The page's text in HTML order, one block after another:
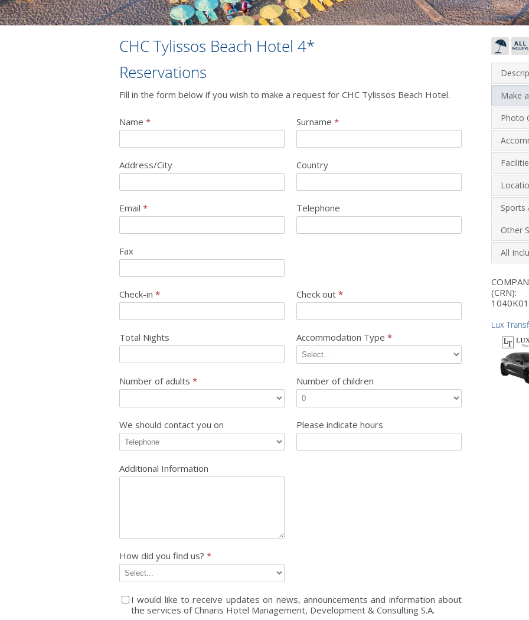
CHC Tylissos Beach Hotel 4*
Reservations
Fill in the form below if you wish to make a request for CHC Tylissos Beach Hotel.
Name * Surname *
Address/City Country
Email * Telephone
Fax
Check-in * Check out *
Total Nights Accommodation Type *
Number of adults * Number of children
We should contact you on Please indicate hours
Additional Information
How did you find us? *
I would like to receive updates on news, announcements and information about
the services of Chnaris Hotel Management, Development & Consulting S.A.
Make
Photo
Sports
Other
All
(CRN):
Lux